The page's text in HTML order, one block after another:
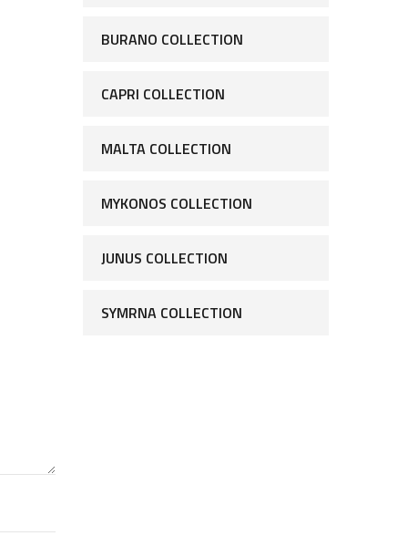
BURANO COLLECTION
CAPRI COLLECTION
MALTA COLLECTION
MYKONOS COLLECTION
JUNUS COLLECTION
SYMRNA COLLECTION